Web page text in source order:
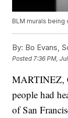
BLM murals
By: Bo Evans,
Posted 7:36 PM,
MARTINEZ,
people had
of San